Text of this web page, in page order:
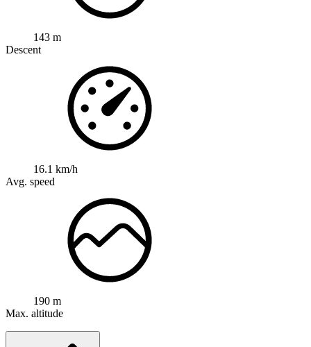
143 m
Descent
16.1 km/h
Avg. speed
190 m
Max. altitude